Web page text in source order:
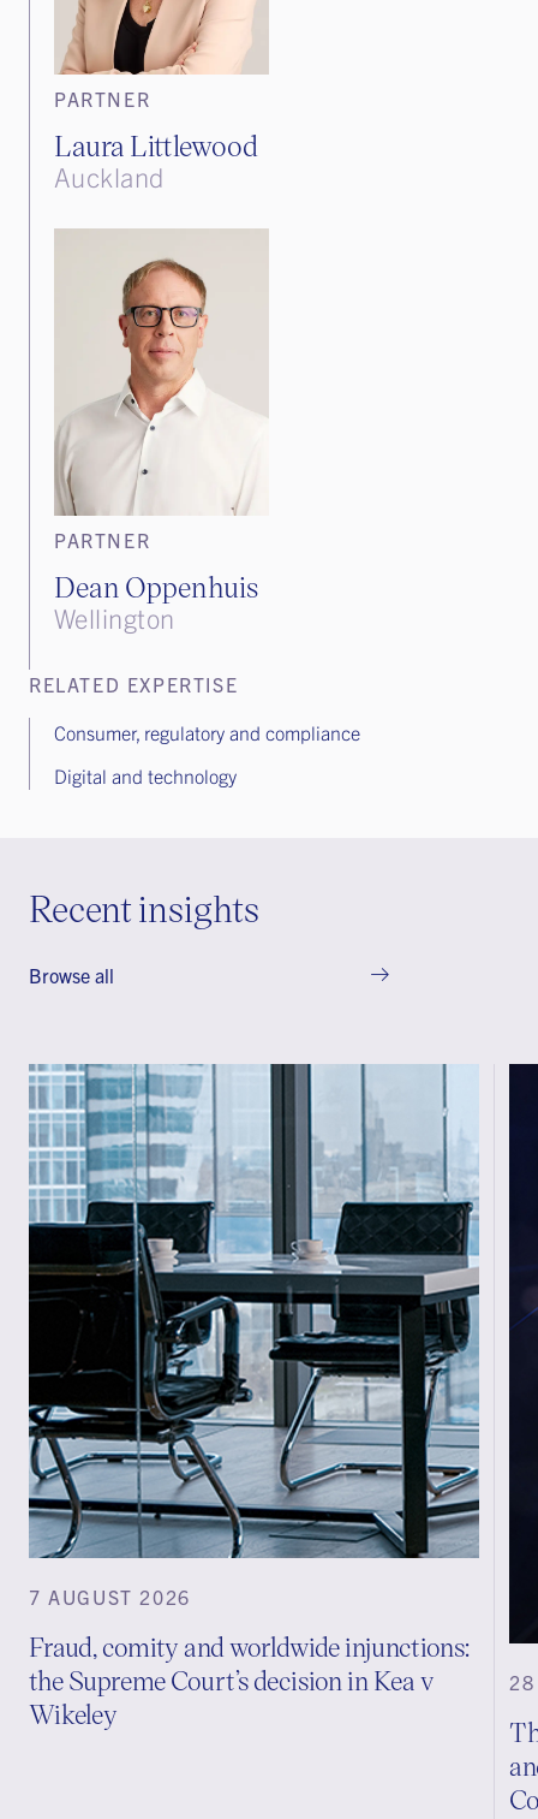
PARTNER
Laura Littlewood
Auckland
PARTNER
Dean Oppenhuis
Wellington
RELATED EXPERTISE
Consumer, regulatory and compliance
Digital and technology
Recent insights
Browse all
7 AUGUST 2026
Fraud, comity and worldwide injunctions:
the Supreme Court’s decision in Kea v
Wikeley